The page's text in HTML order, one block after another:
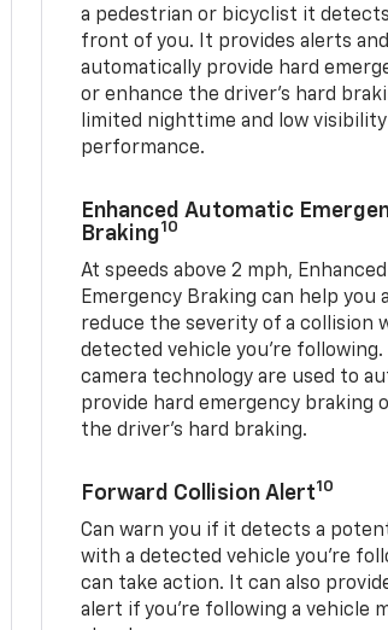
a pedestrian or bicyclist it
front of you. It provides alerts
automatically provide hard
or enhance the driver’s hard
limited nighttime and low visibility
performance.
Enhanced Automatic
Braking10
At speeds above 2 mph,
Emergency Braking can help you
reduce the severity of a collision
detected vehicle you're following.
camera technology are used to
provide hard emergency braking
the driver's hard braking.
Forward Collision Alert10
Can warn you if it detects a
with a detected vehicle you’re
can take action. It can also
alert if you’re following a vehicle